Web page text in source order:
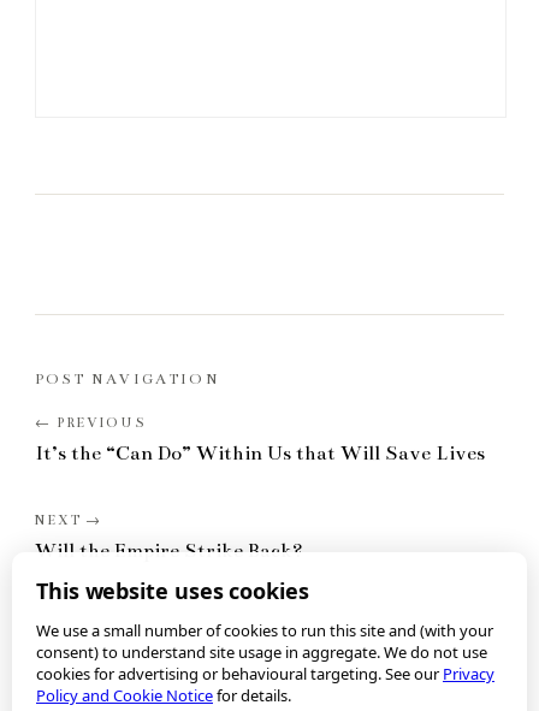
POST NAVIGATION
It’s the “Can Do” Within Us that Will Save Lives
Will the Empire Strike Back?
This website uses cookies
We use a small number of cookies to run this site and (with your
consent) to understand site usage in aggregate. We do not use
cookies for advertising or behavioural targeting. See ourPrivacy
Policy and Cookie Noticefor details.